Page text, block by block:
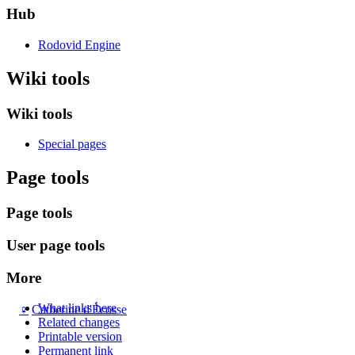
♀ Catherine d'Écosse
Hub
Rodovid Engine
Wiki tools
Wiki tools
Special pages
Page tools
Page tools
User page tools
More
What links here
Related changes
Printable version
Permanent link